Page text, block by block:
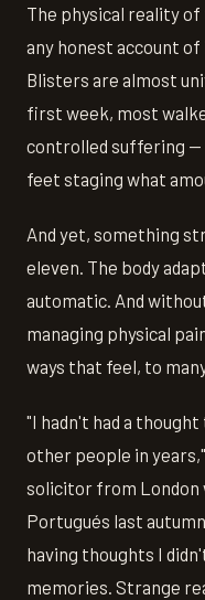
The physical reality of
any honest account
Blisters are almost
first week, most
controlled suffering —
feet staging what
And yet, something
eleven. The body
automatic. And
managing physical
ways that feel, to
"I hadn't had a
other people in
solicitor from London
Portugués last
having thoughts I
memories. Strange